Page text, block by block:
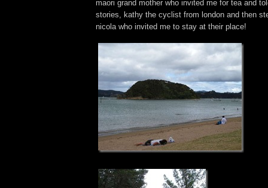
maori grand mother who invited me for tea and
stories, kathy the cyclist from london and then
nicola who invited me to stay at their place!